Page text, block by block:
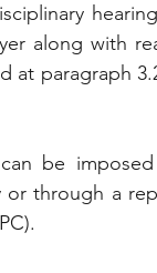
along with
at paragraph
be
through a